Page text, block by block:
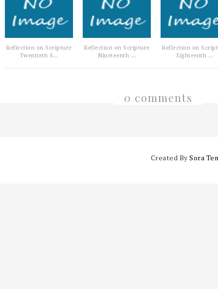
Reflection on Scripture
Twentieth S...
Reflection on Scripture
Nineteenth ...
Reflection on
Eighteenth ...
0 comments
Created BySora